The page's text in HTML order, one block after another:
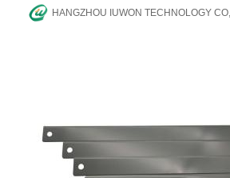
HANGZHOU IUWON TECHNOLOGY